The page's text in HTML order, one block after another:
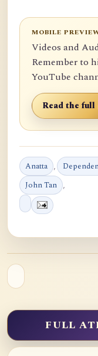
MOBILE
Videos and
Remember to
YouTube
Read the
Anatta ,
John Tan ,
FULL